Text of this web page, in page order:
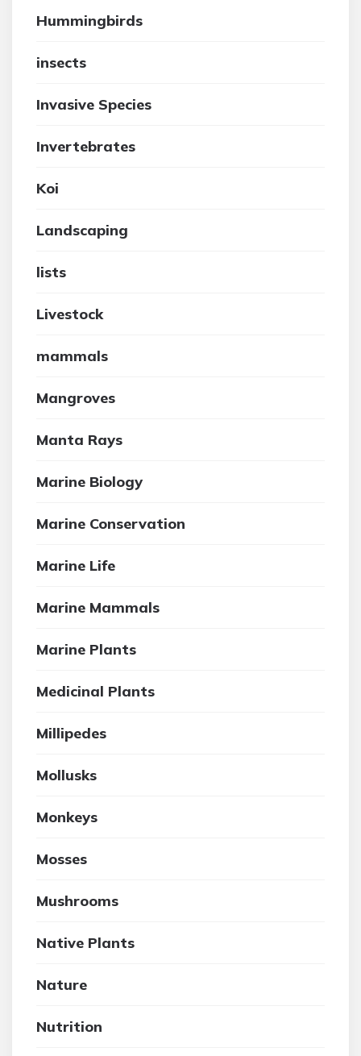
Hummingbirds
insects
Invasive Species
Invertebrates
Koi
Landscaping
lists
Livestock
mammals
Mangroves
Manta Rays
Marine Biology
Marine Conservation
Marine Life
Marine Mammals
Marine Plants
Medicinal Plants
Millipedes
Mollusks
Monkeys
Mosses
Mushrooms
Native Plants
Nature
Nutrition